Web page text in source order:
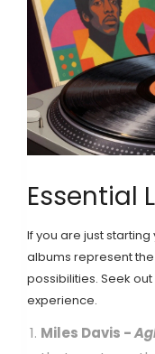
Essential
If you are just starting
albums represent
possibilities. Seek
experience.
Miles Davis -